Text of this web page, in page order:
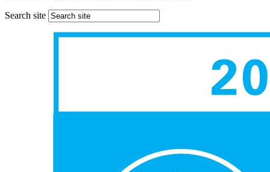
Search site